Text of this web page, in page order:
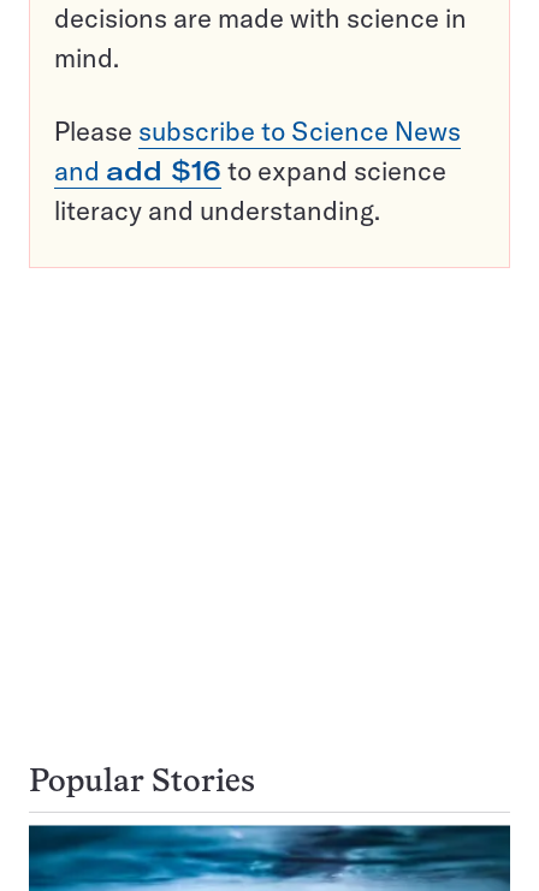
decisions are made with science in
mind.
Please subscribe to Science News
and add $16 to expand science
literacy and understanding.
Popular Stories